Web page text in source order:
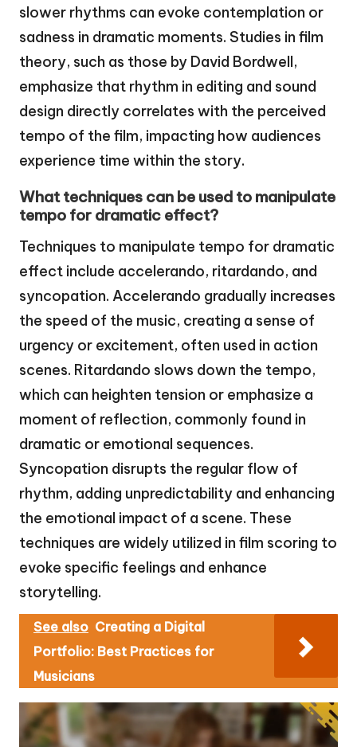
slower rhythms can evoke contemplation or
sadness in dramatic moments. Studies in film
theory, such as those by David Bordwell,
emphasize that rhythm in editing and sound
design directly correlates with the perceived
tempo of the film, impacting how audiences
experience time within the story.
What techniques can be used to manipulate
tempo for dramatic effect?
Techniques to manipulate tempo for dramatic
effect include accelerando, ritardando, and
syncopation. Accelerando gradually increases
the speed of the music, creating a sense of
urgency or excitement, often used in action
scenes. Ritardando slows down the tempo,
which can heighten tension or emphasize a
moment of reflection, commonly found in
dramatic or emotional sequences.
Syncopation disrupts the regular flow of
rhythm, adding unpredictability and enhancing
the emotional impact of a scene. These
techniques are widely utilized in film scoring to
evoke specific feelings and enhance
storytelling.
See also Creating a Digital
Portfolio: Best Practices for
Musicians